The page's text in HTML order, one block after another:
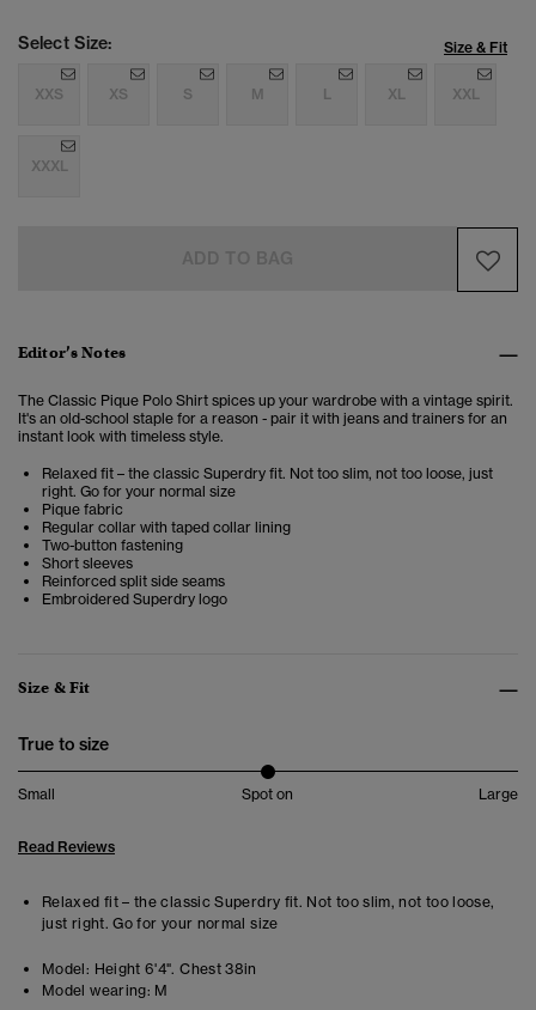
Select Size: Size & Fit
XXS XS S M L XL XXL
XXXL
Editor’s Notes
The Classic Pique Polo Shirt spices up your wardrobe with a vintage spirit.
It's an old-school staple for a reason - pair it with jeans and trainers for an
instant look with timeless style.
Relaxed fit – the classic Superdry fit. Not too slim, not too loose, just
right. Go for your normal size
Pique fabric
Regular collar with taped collar lining
Two-button fastening
Short sleeves
Reinforced split side seams
Embroidered Superdry logo
Size & Fit
True to size
Small Spot on Large
Read Reviews
Relaxed fit – the classic Superdry fit. Not too slim, not too loose,
just right. Go for your normal size
Model: Height 6'4". Chest 38in
Model wearing: M